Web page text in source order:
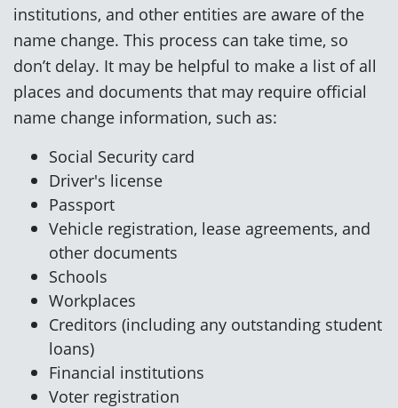
institutions, and other entities are aware of the
name change. This process can take time, so
don’t delay. It may be helpful to make a list of all
places and documents that may require official
name change information, such as:
Social Security card
Driver's license
Passport
Vehicle registration, lease agreements, and
other documents
Schools
Workplaces
Creditors (including any outstanding student
loans)
Financial institutions
Voter registration